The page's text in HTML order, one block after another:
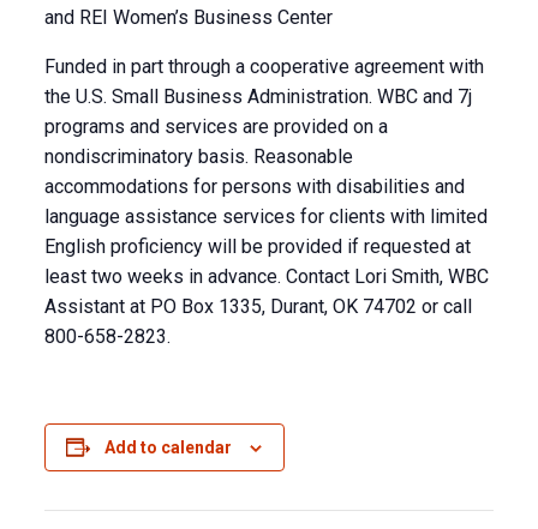
and REI Women’s Business Center
Funded in part through a cooperative agreement with
the U.S. Small Business Administration. WBC and 7j
programs and services are provided on a
nondiscriminatory basis. Reasonable
accommodations for persons with disabilities and
language assistance services for clients with limited
English proficiency will be provided if requested at
least two weeks in advance. Contact Lori Smith, WBC
Assistant at PO Box 1335, Durant, OK 74702 or call
800-658-2823.
Add to calendar